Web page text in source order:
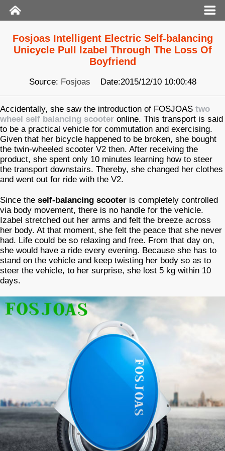
Fosjoas Intelligent Electric Self-balancing
Unicycle Pull Izabel Through The Loss Of
Boyfriend
Source: Fosjoas Date:2015/12/10 10:00:48
Accidentally, she saw the introduction of FOSJOAS two
wheel self balancing scooter online. This transport is said
to be a practical vehicle for commutation and exercising.
Given that her bicycle happened to be broken, she bought
the twin-wheeled scooter V2 then. After receiving the
product, she spent only 10 minutes learning how to steer
the transport downstairs. Thereby, she changed her clothes
and went out for ride with the V2.
Since the self-balancing scooter is completely controlled
via body movement, there is no handle for the vehicle.
Izabel stretched out her arms and felt the breeze across
her body. At that moment, she felt the peace that she never
had. Life could be so relaxing and free. From that day on,
she would have a ride every evening. Because she has to
stand on the vehicle and keep twisting her body so as to
steer the vehicle, to her surprise, she lost 5 kg within 10
days.